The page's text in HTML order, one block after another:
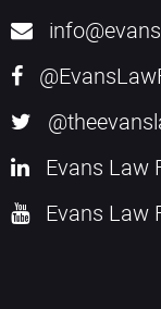
Evans Law
Evans Law